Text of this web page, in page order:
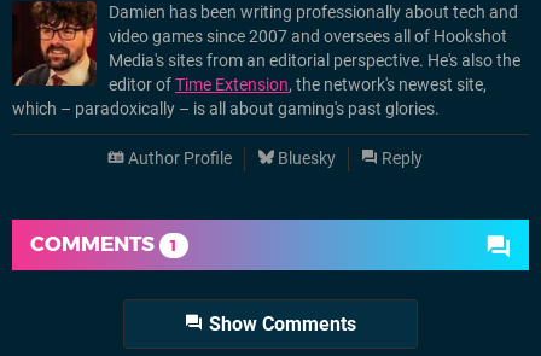
Damien has been writing professionally about tech and
video games since 2007 and oversees all of Hookshot
Media's sites from an editorial perspective. He's also the
editor ofTime Extension, the network's newest site,
which – paradoxically – is all about gaming's past glories.
Author Profile Bluesky Reply
COMMENTS 1
Show Comments